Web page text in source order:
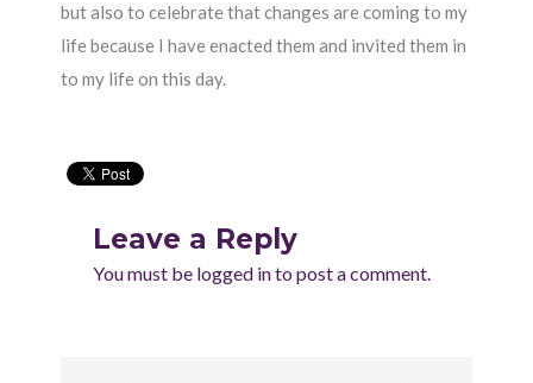
but also to celebrate that changes are coming to my
life because I have enacted them and invited them in
to my life on this day.
Leave a Reply
You must be logged into post a comment.